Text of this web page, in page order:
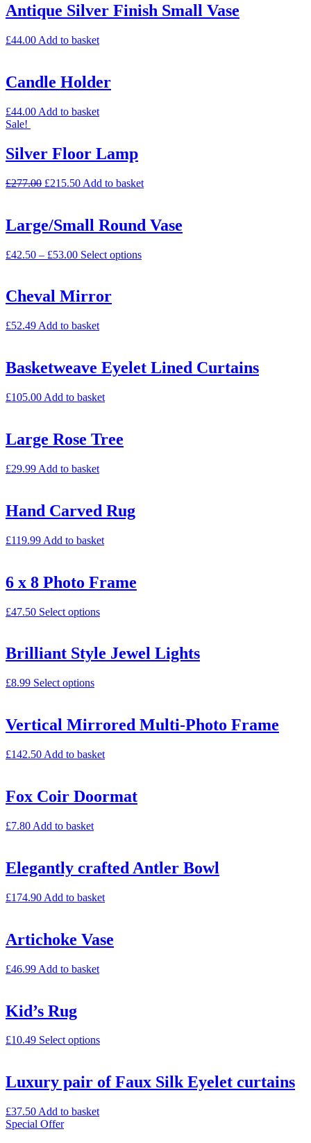
Antique Silver Finish Small Vase
£44.00 Add to basket
Candle Holder
£44.00 Add to basket
Sale!
Silver Floor Lamp
£277.00 £215.50 Add to basket
Large/Small Round Vase
£42.50 – £53.00 Select options
Cheval Mirror
£52.49 Add to basket
Basketweave Eyelet Lined Curtains
£105.00 Add to basket
Large Rose Tree
£29.99 Add to basket
Hand Carved Rug
£119.99 Add to basket
6 x 8 Photo Frame
£47.50 Select options
Brilliant Style Jewel Lights
£8.99 Select options
Vertical Mirrored Multi-Photo Frame
£142.50 Add to basket
Fox Coir Doormat
£7.80 Add to basket
Elegantly crafted Antler Bowl
£174.90 Add to basket
Artichoke Vase
£46.99 Add to basket
Kid’s Rug
£10.49 Select options
Luxury pair of Faux Silk Eyelet curtains
£37.50 Add to basket
Special Offer